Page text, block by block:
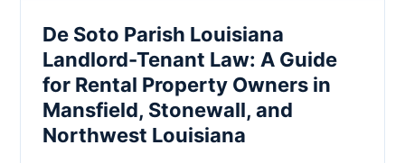
De Soto Parish Louisiana
Landlord-Tenant Law: A Guide
for Rental Property Owners in
Mansfield, Stonewall, and
Northwest Louisiana